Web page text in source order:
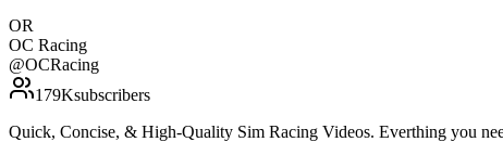
OR
OC Racing
@OCRacing
179Ksubscribers
Quick, Concise, & High-Quality Sim Racing Videos. Everthing you